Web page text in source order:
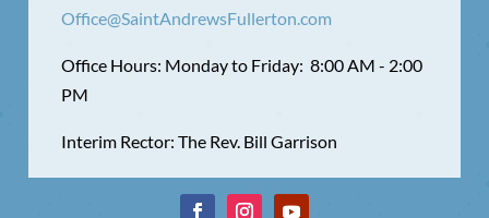
Office@SaintAndrewsFullerton.com
Office Hours: Monday to Friday: 8:00 AM - 2:00
PM
Interim Rector: The Rev. Bill Garrison